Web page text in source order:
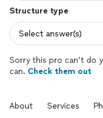
Structure type
Select answer(s)
Sorry this pro can’t do
can. Check them out
About Services